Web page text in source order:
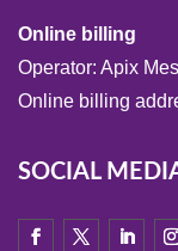
Online billing
Operator: Apix
Online billing
SOCIAL